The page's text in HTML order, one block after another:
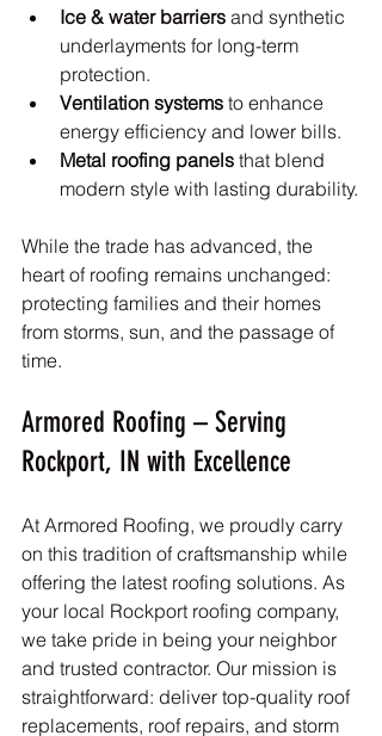
Ice & water barriers and synthetic
underlayments for long-term
protection.
Ventilation systems to enhance
energy efficiency and lower bills.
Metal roofing panels that blend
modern style with lasting durability.
While the trade has advanced, the
heart of roofing remains unchanged:
protecting families and their homes
from storms, sun, and the passage of
time.
Armored Roofing – Serving
Rockport, IN with Excellence
At Armored Roofing, we proudly carry
on this tradition of craftsmanship while
offering the latest roofing solutions. As
your local Rockport roofing company,
we take pride in being your neighbor
and trusted contractor. Our mission is
straightforward: deliver top-quality roof
replacements, roof repairs, and storm